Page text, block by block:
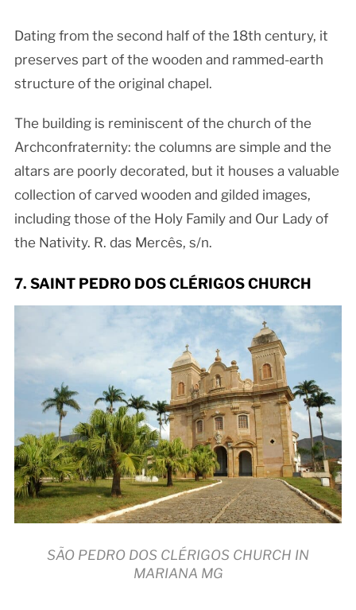
Dating from the second half of the 18th century, it
preserves part of the wooden and rammed-earth
structure of the original chapel.
The building is reminiscent of the church of the
Archconfraternity: the columns are simple and the
altars are poorly decorated, but it houses a valuable
collection of carved wooden and gilded images,
including those of the Holy Family and Our Lady of
the Nativity. R. das Mercês, s/n.
7. SAINT PEDRO DOS CLÉRIGOS CHURCH
SÃO PEDRO DOS CLÉRIGOS CHURCH IN
MARIANA MG